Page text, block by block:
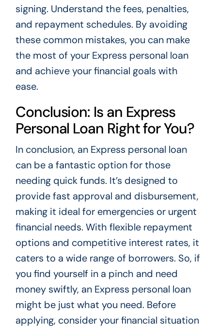
signing. Understand the fees, penalties,
and repayment schedules. By avoiding
these common mistakes, you can make
the most of your Express personal loan
and achieve your financial goals with
ease.
Conclusion: Is an Express
Personal Loan Right for You?
In conclusion, an Express personal loan
can be a fantastic option for those
needing quick funds. It’s designed to
provide fast approval and disbursement,
making it ideal for emergencies or urgent
financial needs. With flexible repayment
options and competitive interest rates, it
caters to a wide range of borrowers. So, if
you find yourself in a pinch and need
money swiftly, an Express personal loan
might be just what you need. Before
applying, consider your financial situation